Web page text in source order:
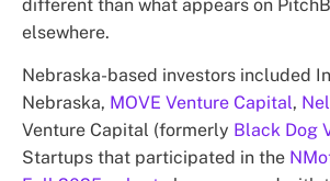
different than what appears on
elsewhere.
Nebraska-based investors included
Nebraska, MOVE Venture Capital,
Venture Capital (formerly Black Dog
Startups that participated in the